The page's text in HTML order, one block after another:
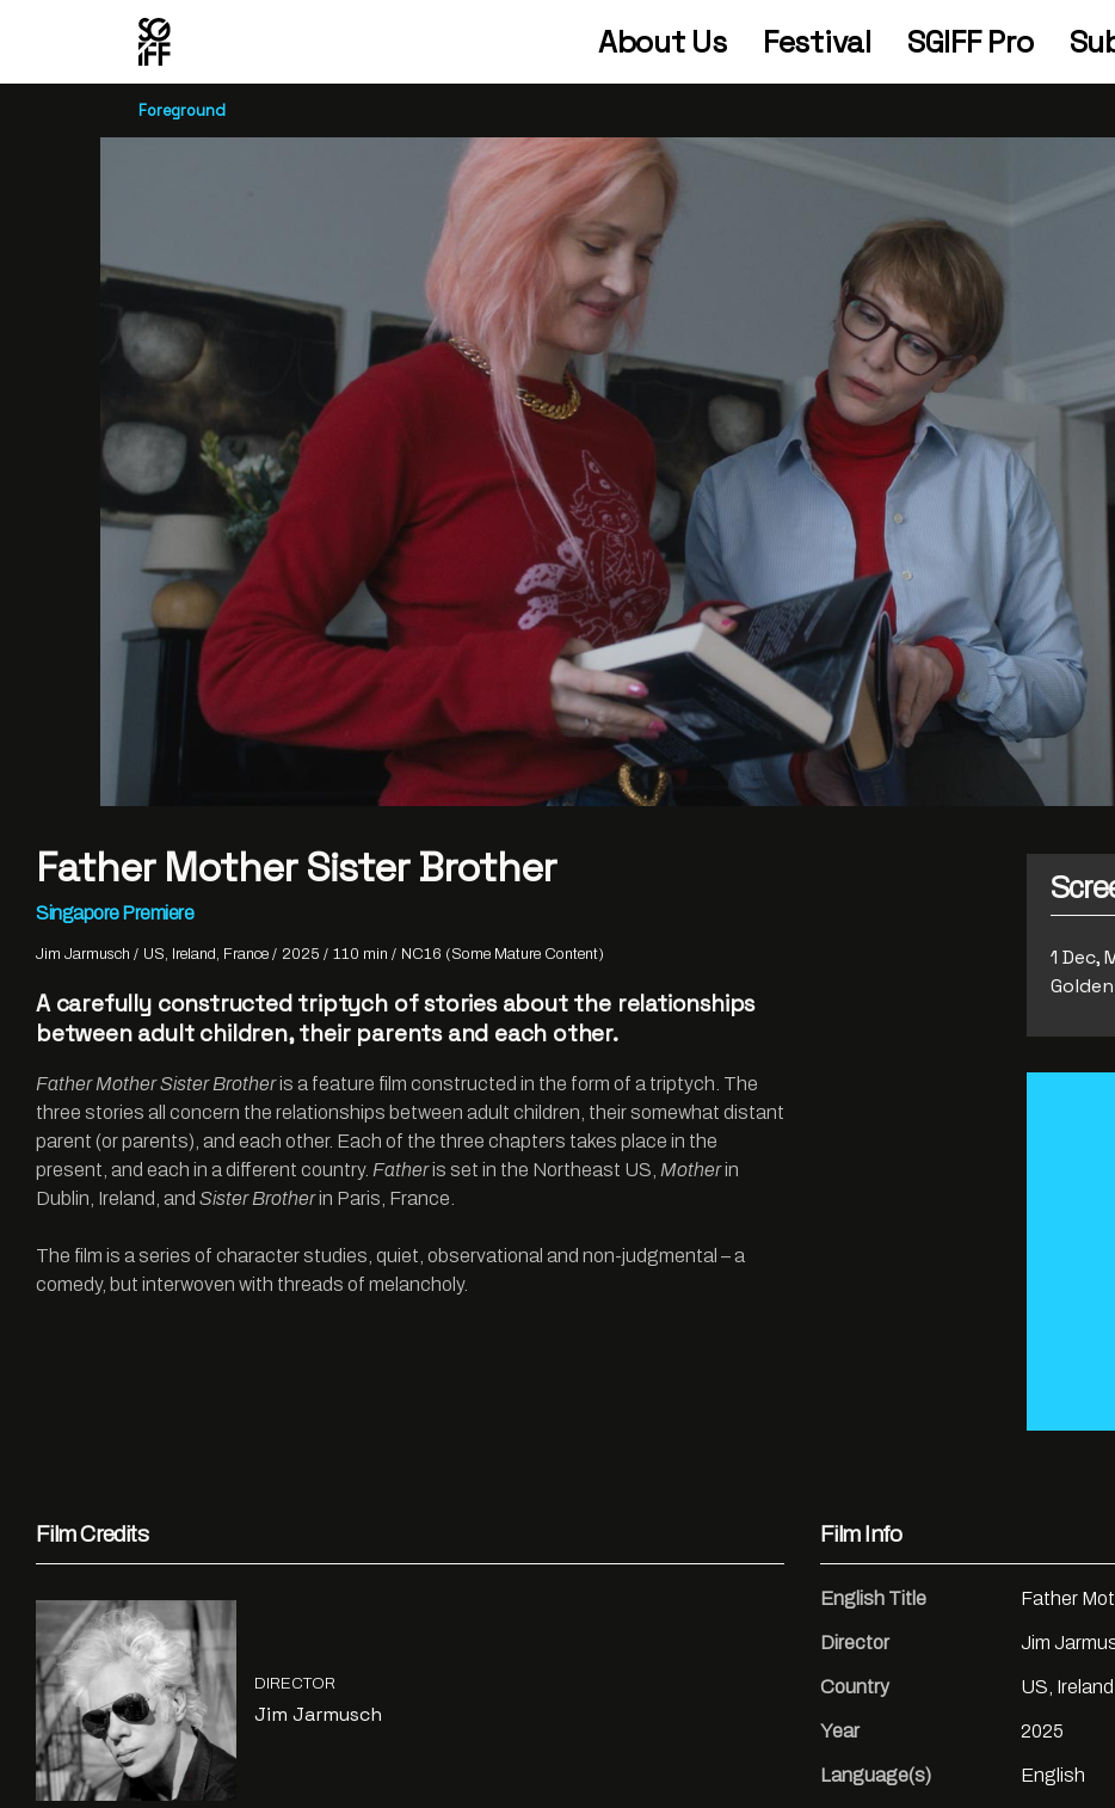
About Us Festival SGIFF Pro
Foreground
Father Mother Sister Brother
Singapore Premiere
Jim Jarmusch US, Ireland, France 2025 110 min NC16 (Some Mature Content)
A carefully constructed triptych of stories about the relationships
between adult children, their parents and each other.
Father Mother Sister Brotheris a feature film constructed in the form of a triptych. The
three stories all concern the relationships between adult children, their somewhat distant
parent (or parents), and each other. Each of the three chapters takes place in the
present, and each in a different country. Fatheris set in the Northeast US, Motherin
Dublin, Ireland, and Sister Brotherin Paris, France.
The film is a series of character studies, quiet, observational and non-judgmental – a
comedy, but interwoven with threads of melancholy.
1 Dec,
Film Info
English Title Father
Director Jim
Country US,
Year 2025
Language(s) English
Film Credits
DIRECTOR
Jim Jarmusch